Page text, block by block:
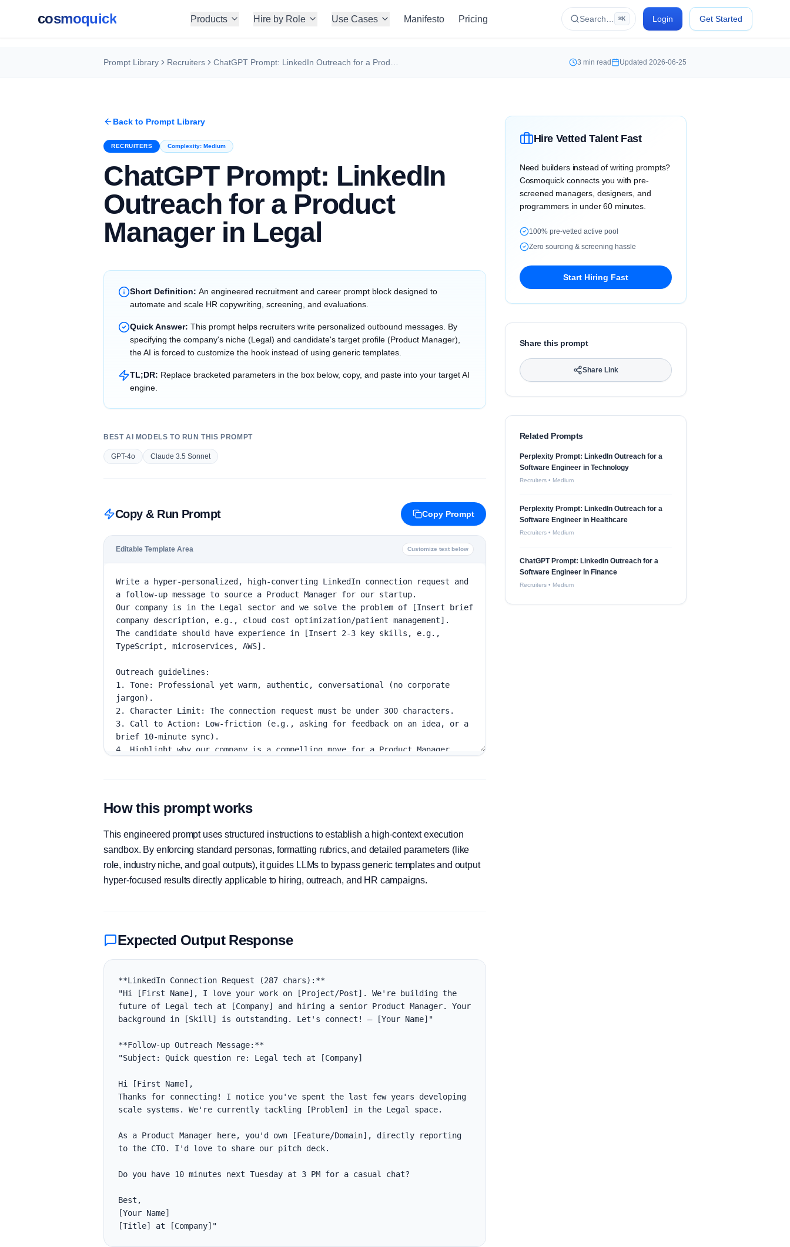
cosmoquick Products Hire by Role Use Cases Manifesto Pricing Search… ⌘K Login Get Started
Prompt Library Recruiters 3 min read Updated 2026-06-25
Back to Prompt Library
RECRUITERS Complexity: Medium
ChatGPT Prompt: LinkedIn
Outreach for a Product
Manager in Legal
Short Definition: An engineered recruitment and career prompt block designed to
automate and scale HR copywriting, screening, and evaluations.
Quick Answer: This prompt helps recruiters write personalized outbound messages. By
specifying the company's niche (Legal) and candidate's target profile (Product Manager),
the AI is forced to customize the hook instead of using generic templates.
TL;DR: Replace bracketed parameters in the box below, copy, and paste into your target AI
engine.
BEST AI MODELS TO RUN THIS PROMPT
GPT-4o Claude 3.5 Sonnet
Copy & Run Prompt Copy Prompt
Editable Template Area Customize text below
How this prompt works
This engineered prompt uses structured instructions to establish a high-context execution
sandbox. By enforcing standard personas, formatting rubrics, and detailed parameters (like
role, industry niche, and goal outputs), it guides LLMs to bypass generic templates and output
hyper-focused results directly applicable to hiring, outreach, and HR campaigns.
Expected Output Response
**LinkedIn Connection Request (287 chars):**
"Hi [First Name], I love your work on [Project/Post]. We're building the
future of Legal tech at [Company] and hiring a senior Product Manager. Your
background in [Skill] is outstanding. Let's connect! — [Your Name]"
**Follow-up Outreach Message:**
"Subject: Quick question re: Legal tech at [Company]
Hi [First Name],
Thanks for connecting! I notice you've spent the last few years developing
scale systems. We're currently tackling [Problem] in the Legal space.
As a Product Manager here, you'd own [Feature/Domain], directly reporting
to the CTO. I'd love to share our pitch deck.
Do you have 10 minutes next Tuesday at 3 PM for a casual chat?
Best,
[Your Name]
[Title] at [Company]"
Hire Vetted Talent Fast
Need builders instead of writing prompts?
Cosmoquick connects you with pre-
screened managers, designers, and
programmers in under 60 minutes.
100% pre-vetted active pool
Zero sourcing & screening hassle
Start Hiring Fast
Share this prompt
Share Link
Related Prompts
Perplexity Prompt: LinkedIn Outreach for a
Software Engineer in Technology
Recruiters• Medium
Perplexity Prompt: LinkedIn Outreach for a
Software Engineer in Healthcare
Recruiters• Medium
ChatGPT Prompt: LinkedIn Outreach for a
Software Engineer in Finance
Recruiters• Medium